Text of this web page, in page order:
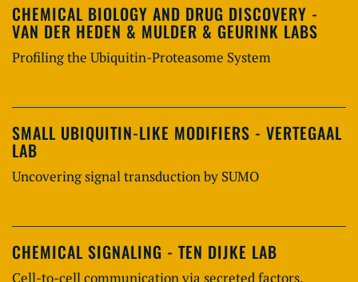
CHEMICAL BIOLOGY AND DRUG DISCOVERY -
VAN DER HEDEN & MULDER & GEURINK LABS
Profiling the Ubiquitin-Proteasome System
SMALL UBIQUITIN-LIKE MODIFIERS - VERTEGAAL
LAB
Uncovering signal transduction by SUMO
CHEMICAL SIGNALING - TEN DIJKE LAB
Cell-to-cell communication via secreted factors,